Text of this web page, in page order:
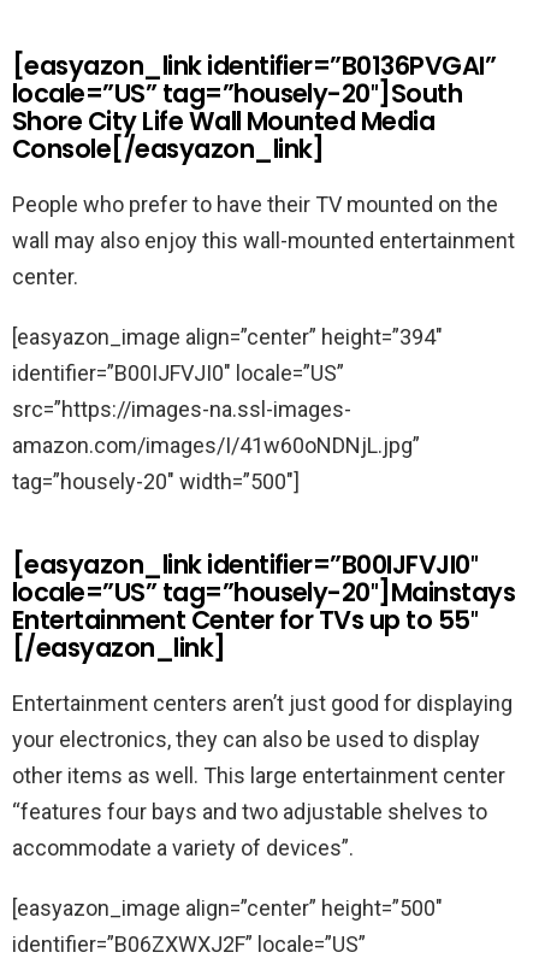
[easyazon_link identifier=”B0136PVGAI”
locale=”US” tag=”housely-20″]South
Shore City Life Wall Mounted Media
Console[/easyazon_link]
People who prefer to have their TV mounted on the
wall may also enjoy this wall-mounted entertainment
center.
[easyazon_image align=”center” height=”394″
identifier=”B00IJFVJI0″ locale=”US”
src=”https://images-na.ssl-images-
amazon.com/images/I/41w60oNDNjL.jpg”
tag=”housely-20″ width=”500″]
[easyazon_link identifier=”B00IJFVJI0″
locale=”US” tag=”housely-20″]Mainstays
Entertainment Center for TVs up to 55″
[/easyazon_link]
Entertainment centers aren’t just good for displaying
your electronics, they can also be used to display
other items as well. This large entertainment center
“features four bays and two adjustable shelves to
accommodate a variety of devices”.
[easyazon_image align=”center” height=”500″
identifier=”B06ZXWXJ2F” locale=”US”